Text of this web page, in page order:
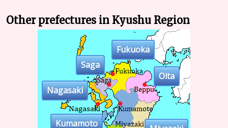
Other prefectures in Kyushu Region
Fukuoka
Saga
Nagasaki
Kumamoto
Oita